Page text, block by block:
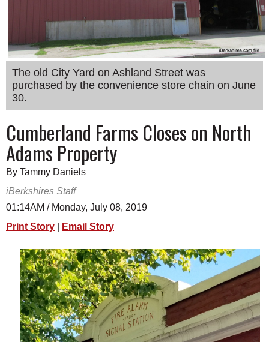
PHOTOS
HEALTH
SCHOOLS
DINING
REAL ESTATE
JOBS
The old City Yard on Ashland Street was
purchased by the convenience store chain on June
30.
Cumberland Farms Closes on North
Adams Property
By Tammy Daniels
iBerkshires Staff
01:14AM / Monday, July 08, 2019
Print Story
Email Story